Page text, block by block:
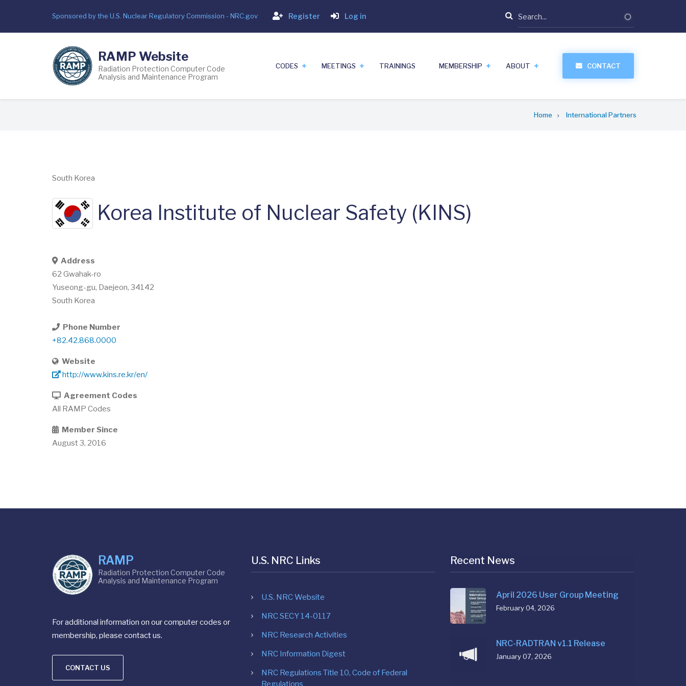
main
Sponsored by the U.S. Nuclear Regulatory Commission - NRC.gov Login
Register Log in Search
RAMP Website
Radiation Protection Computer Code
Analysis and Maintenance Program
CODES MEETINGS TRAININGS MEMBERSHIP ABOUT CONTACT
Home International Partners
South Korea
Korea Institute of Nuclear Safety (KINS)
Address
62 Gwahak-ro
Yuseong-gu, Daejeon, 34142
South Korea
Phone Number
+82.42.868.0000
Website
http://www.kins.re.kr/en/
Agreement Codes
All RAMP Codes
Member Since
August 3, 2016
RAMP
Radiation Protection Computer Code
Analysis and Maintenance Program
For additional information on our computer codes or
membership, please contact us.
CONTACT US
U.S. NRC Links
U.S. NRC Website
NRC SECY 14-0117
NRC Research Activities
NRC Information Digest
NRC Regulations Title 10, Code of Federal
Regulations
Recent News
April 2026 User Group Meeting
February 04, 2026
NRC-RADTRAN v1.1 Release
January 07, 2026